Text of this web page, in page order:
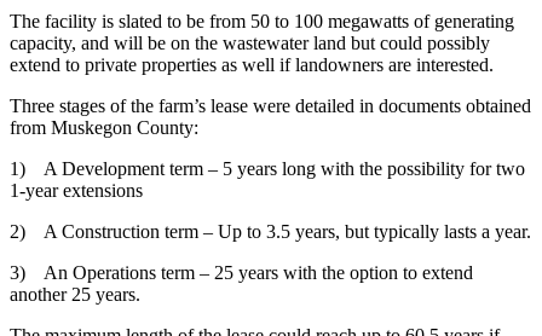
The facility is slated to be from 50 to 100 megawatts of generating
capacity, and will be on the wastewater land but could possibly
extend to private properties as well if landowners are interested.
Three stages of the farm’s lease were detailed in documents obtained
from Muskegon County:
1) A Development term – 5 years long with the possibility for two
1-year extensions
2) A Construction term – Up to 3.5 years, but typically lasts a year.
3) An Operations term – 25 years with the option to extend
another 25 years.